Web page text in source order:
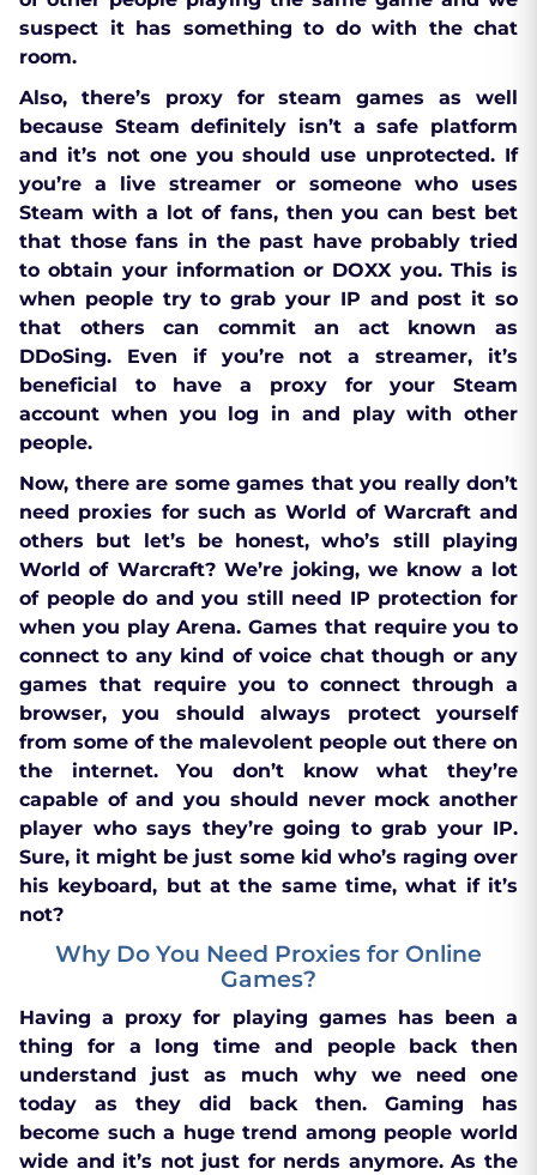
suspect it has something to do with the chat
room.
Also, there’s proxy for steam games as well
because Steam definitely isn’t a safe platform
and it’s not one you should use unprotected. If
you’re a live streamer or someone who uses
Steam with a lot of fans, then you can best bet
that those fans in the past have probably tried
to obtain your information or DOXX you. This is
when people try to grab your IP and post it so
that others can commit an act known as
DDoSing. Even if you’re not a streamer, it’s
beneficial to have a proxy for your Steam
account when you log in and play with other
people.
Now, there are some games that you really don’t
need proxies for such as World of Warcraft and
others but let’s be honest, who’s still playing
World of Warcraft? We’re joking, we know a lot
of people do and you still need IP protection for
when you play Arena. Games that require you to
connect to any kind of voice chat though or any
games that require you to connect through a
browser, you should always protect yourself
from some of the malevolent people out there on
the internet. You don’t know what they’re
capable of and you should never mock another
player who says they’re going to grab your IP.
Sure, it might be just some kid who’s raging over
his keyboard, but at the same time, what if it’s
not?
Why Do You Need Proxies for Online
Games?
Having a proxy for playing games has been a
thing for a long time and people back then
understand just as much why we need one
today as they did back then. Gaming has
become such a huge trend among people world
wide and it’s not just for nerds anymore. As the